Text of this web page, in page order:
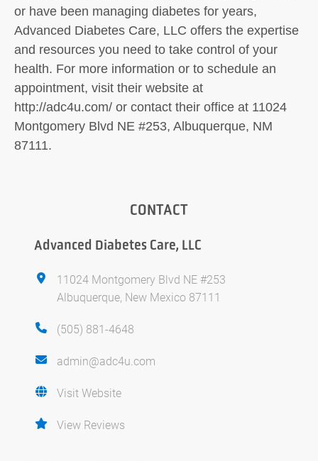
or have been managing diabetes for years,
Advanced Diabetes Care, LLC offers the expertise
and resources you need to take control of your
health. For more information or to schedule an
appointment, visit their website at
http://adc4u.com/ or contact their office at 11024
Montgomery Blvd NE #253, Albuquerque, NM
87111.
CONTACT
Advanced Diabetes Care, LLC
11024 Montgomery Blvd NE #253
Albuquerque, New Mexico 87111
(505) 881-4648
admin@adc4u.com
Visit Website
View Reviews